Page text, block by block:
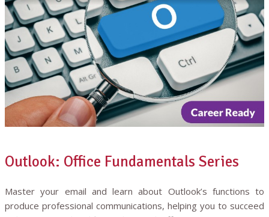
Outlook: Office Fundamentals Series
Master your email and learn about Outlook’s functions to
produce professional communications, helping you to succeed